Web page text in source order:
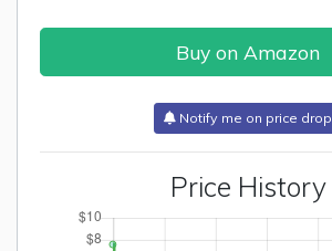
Buy on Amazon
Notify me on price drop
Price History